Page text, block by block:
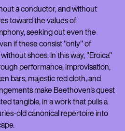
a conductor, and without
toward the values of
seeking out even the
if these consist "only" of
shoes. In this way, "Eroica"
performance, improvisation,
bars, majestic red cloth, and
make Beethoven's quest
tangible, in a work that pulls a
old canonical repertoire into